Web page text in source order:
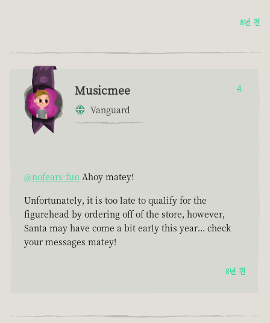
8년 전
Musicmee
Vanguard
4
@nofears-fun Ahoy matey!
Unfortunately, it is too late to qualify for the
figurehead by ordering off of the store, however,
Santa may have come a bit early this year... check
your messages matey!
8년 전